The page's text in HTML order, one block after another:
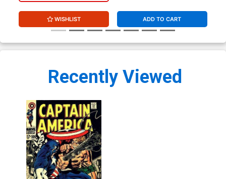
WISHLIST ADD TO CART
Recently Viewed